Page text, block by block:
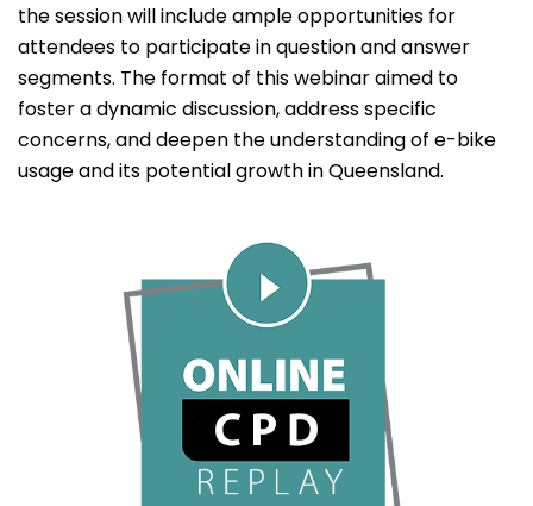
the session will include ample opportunities for
attendees to participate in question and answer
segments. The format of this webinar aimed to
foster a dynamic discussion, address specific
concerns, and deepen the understanding of e-bike
usage and its potential growth in Queensland.